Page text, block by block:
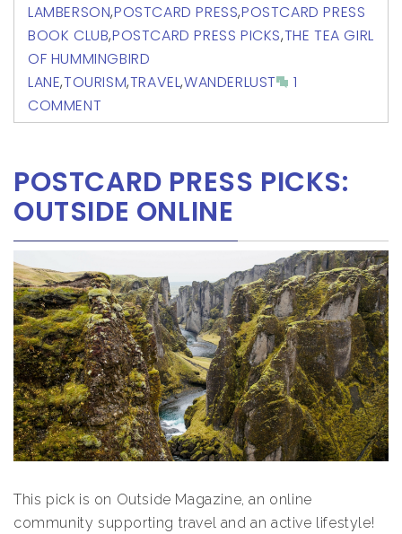
LAMBERSON,POSTCARD PRESS,POSTCARD PRESS
BOOK CLUB,POSTCARD PRESS PICKS,THE TEA GIRL
OF HUMMINGBIRD
LANE,TOURISM,TRAVEL,WANDERLUST
1
COMMENT
POSTCARD PRESS PICKS:
OUTSIDE ONLINE
This pick is on Outside Magazine, an online
community supporting travel and an active lifestyle!